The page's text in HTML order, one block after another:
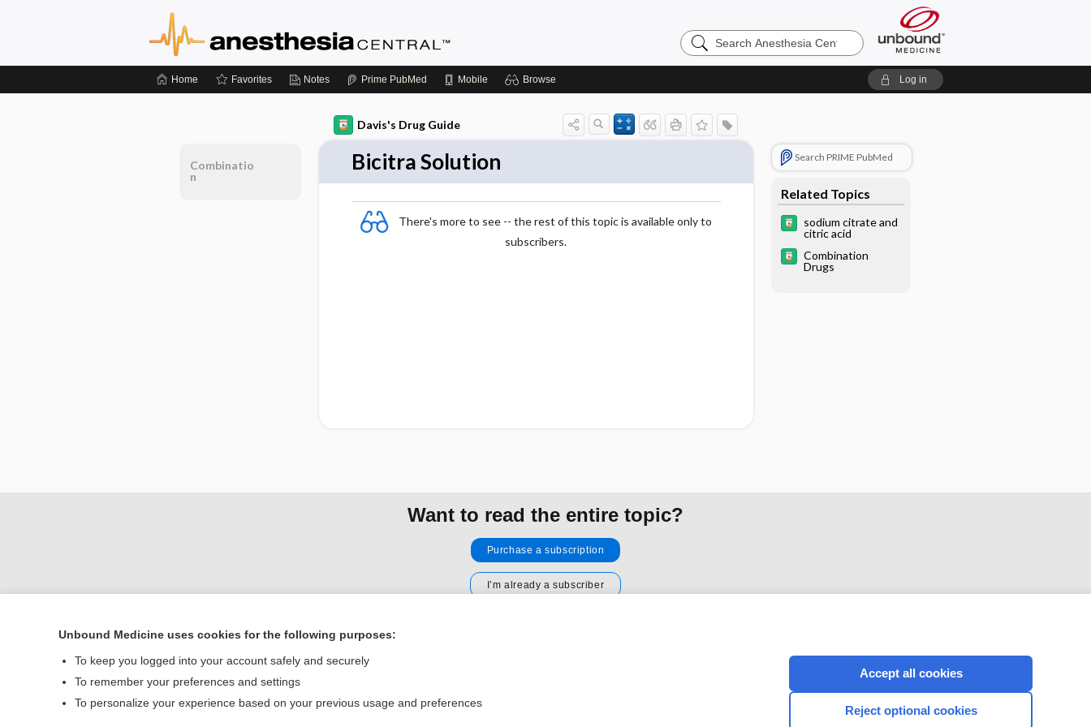
Search
Anesthesia
Home Favorites Notes Prime PubMed Mobile Browse Log in
Davis's Drug Guide
Bicitra Solution
There's more to see -- the rest of this topic is available only to
subscribers.
Search PRIME PubMed
Related Topics
sodium citrate and
citric acid
Combination
Drugs
Combinatio
n
Want to read the entire topic?
Purchase a subscription
I’m already a subscriber
Home
Contact Us
CONNECT WITH US
Unbound Medicine uses cookies for the following purposes:
To keep you logged into your account safely and securely
To remember your preferences and settings
To personalize your experience based on your previous usage and preferences
Accept all cookies
Reject optional cookies